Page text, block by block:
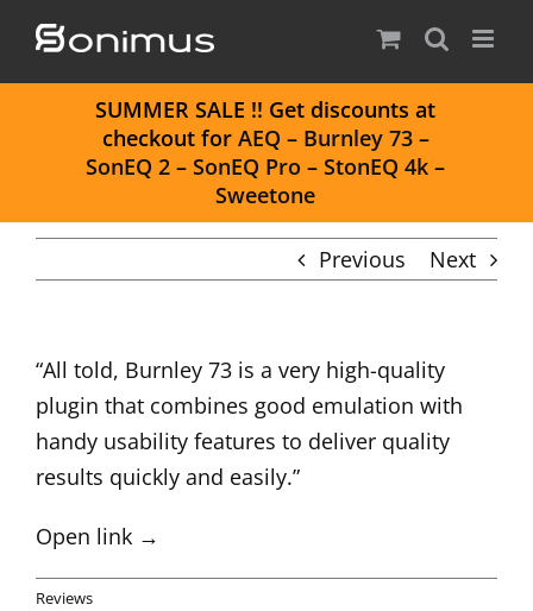
Skip
content
SUMMER SALE !! Get discounts at
checkout for AEQ – Burnley 73–
SonEQ 2 –SonEQ Pro –StonEQ 4k –
Sweetone
Previous Next
“All told, Burnley 73 is a very high-quality
plugin that combines good emulation with
handy usability features to deliver quality
results quickly and easily.”
Open link →
Reviews